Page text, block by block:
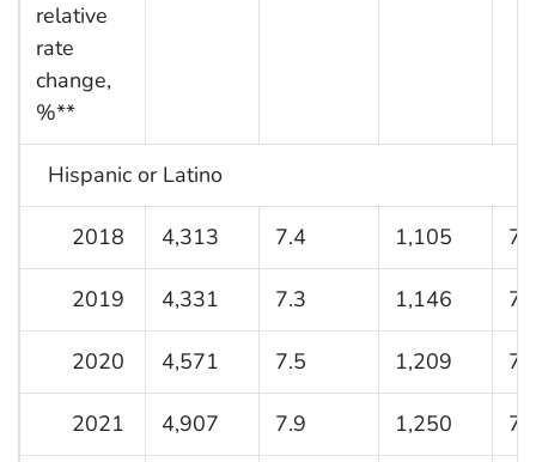
relative
rate
change,
%**
Hispanic or Latino
2018 4,313 7.4 1,105
2019 4,331 7.3 1,146
2020 4,571 7.5 1,209
2021 4,907 7.9 1,250